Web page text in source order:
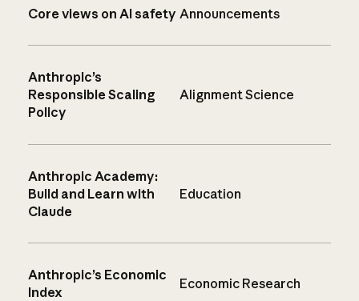
Core views on AI safety Announcements
Anthropic’s
Responsible Scaling
Policy
Alignment Science
Anthropic Academy:
Build and Learn with
Claude
Education
Anthropic’s Economic
Index
Economic Research